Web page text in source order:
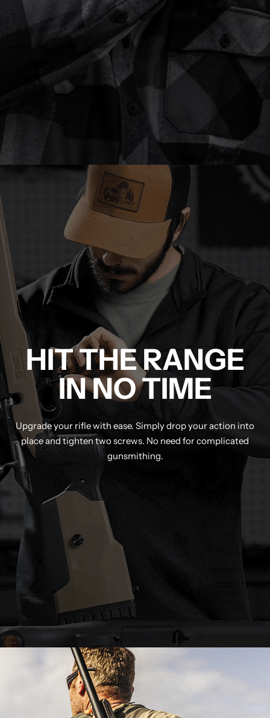
HIT THE RANGE
IN NO TIME
Upgrade your rifle with ease. Simply drop your action into
place and tighten two screws. No need for complicated
gunsmithing.